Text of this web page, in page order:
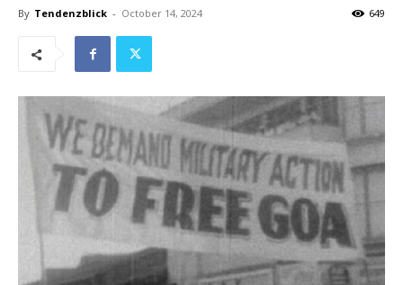
By Tendenzblick - October 14, 2024 649